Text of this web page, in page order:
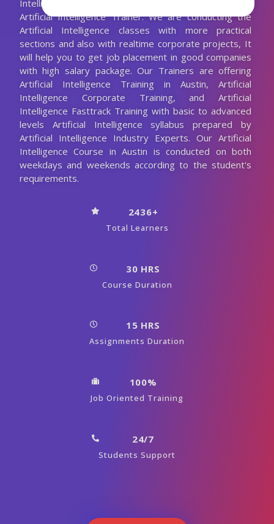
Intelligence Training with the 10+ Years Experienced
Artificial Intelligence Trainer. We are conducting the
Artificial Intelligence classes with more practical
sections and also with realtime corporate projects, It
will help you to get job placement in good companies
with high salary package. Our Trainers are offering
Artificial Intelligence Training in Austin, Artificial
Intelligence Corporate Training, and Artificial
Intelligence Fasttrack Training with basic to advanced
levels Artificial Intelligence syllabus prepared by
Artificial Intelligence Industry Experts. Our Artificial
Intelligence Course in Austin is conducted on both
weekdays and weekends according to the student's
requirements.
2436+
Total Learners
30 HRS
Course Duration
15 HRS
Assignments Duration
100%
Job Oriented Training
24/7
Students Support